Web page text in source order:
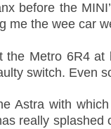
before the
the wee car
Metro 6R4
switch. Even
Astra with
really